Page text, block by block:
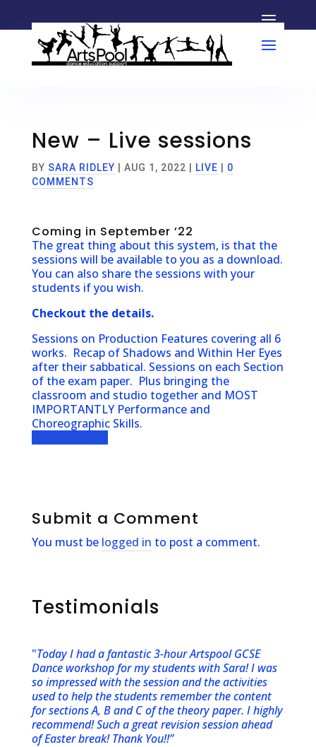
New – Live sessions
BY SARA RIDLEY AUG 1, 2022 LIVE
0
COMMENTS
Coming in September ’22
The great thing about this system, is that the
sessions will be available to you as a download.
You can also share the sessions with your
students if you wish.
Checkout the details.
Sessions on Production Features covering all 6
works. Recap of Shadows and Within Her Eyes
after their sabbatical. Sessions on each Section
of the exam paper. Plus bringing the
classroom and studio together and MOST
IMPORTANTLY Performance and
Choreographic Skills.
Submit a Comment
You must be logged in to post a comment.
Testimonials
"Today I had a fantastic 3-hour Artspool GCSE
Dance workshop for my students with Sara! I was
so impressed with the session and the activities
used to help the students remember the content
for sections A, B and C of the theory paper. I highly
recommend! Such a great revision session ahead
of Easter break! Thank You!!”